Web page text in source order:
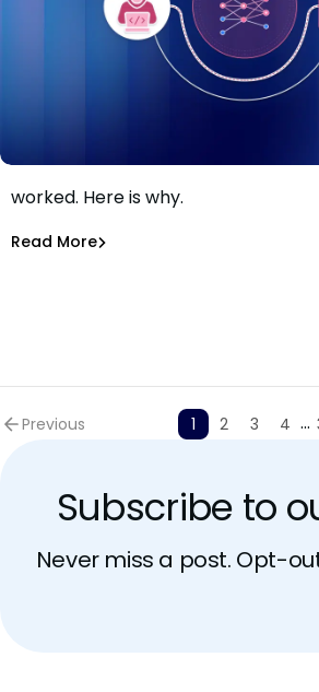
When the guardrails held and the
Asaf Saar
The guardrails held. The AI-
worked. Here is why.
Read MoreRead More
Previous 1 2 3 4 ...
Subscribe to
Never miss a post. Opt-